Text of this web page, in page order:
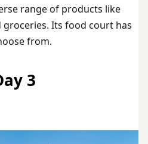
range of products like
Its food court has
from.
3